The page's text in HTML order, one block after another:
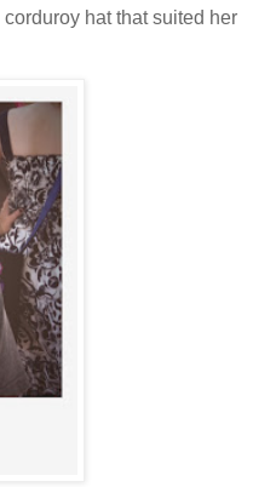
hat that suited her